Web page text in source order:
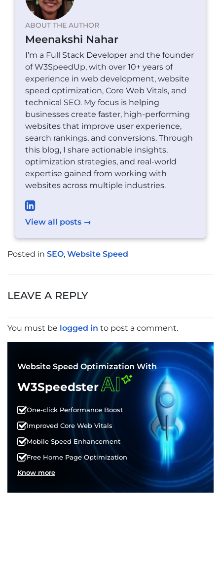
ABOUT THE AUTHOR
Meenakshi Nahar
I’m a Full Stack Developer and the founder
of W3SpeedUp, with over 10+ years of
experience in web development, website
speed optimization, Core Web Vitals, and
technical SEO. My focus is helping
businesses create faster, high-performing
websites that improve user experience,
search rankings, and conversions. Through
this blog, I share actionable insights,
optimization strategies, and real-world
expertise gained from working with
websites across multiple industries.
View all posts →
Posted in SEO, Website Speed
LEAVE A REPLY
You must be logged in to post a comment.
Website Speed Optimization With
W3SpeedsterAI
One-click Performance Boost
Improved Core Web Vitals
Mobile Speed Enhancement
Free Home Page Optimization
Know more